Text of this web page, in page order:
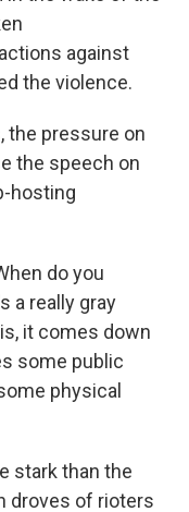
against
the violence.
the pressure on
the speech on
hosting
do you
a really gray
it comes down
some public
physical
stark than the
droves of rioters